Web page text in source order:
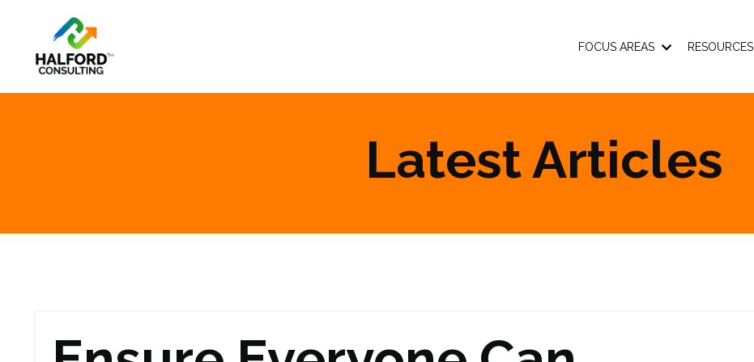
FOCUS AREAS RESOURCES
Latest Articles